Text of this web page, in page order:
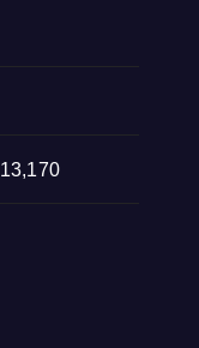
13,170